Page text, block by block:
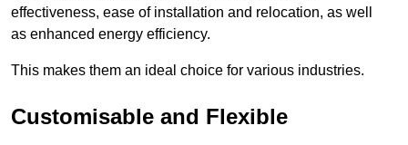
effectiveness, ease of installation and relocation, as well
as enhanced energy efficiency.
This makes them an ideal choice for various industries.
Customisable and Flexible